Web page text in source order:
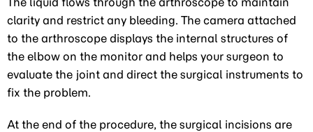
clarity and restrict any bleeding. The camera attached
to the arthroscope displays the internal structures of
the elbow on the monitor and helps your surgeon to
evaluate the joint and direct the surgical instruments to
fix the problem.
At the end of the procedure, the surgical incisions are